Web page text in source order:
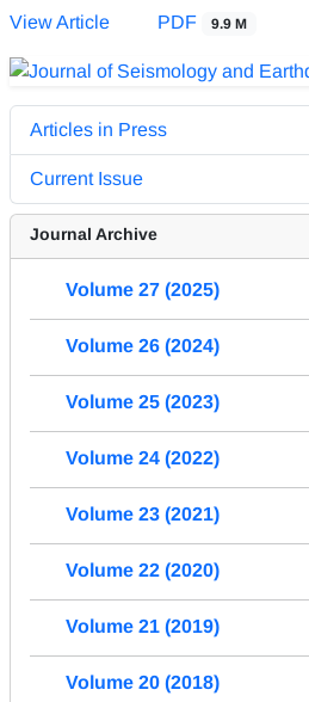
View Article
PDF 9.9 M
Articles in Press
Current Issue
Journal Archive
Volume 27 (2025)
Volume 26 (2024)
Volume 25 (2023)
Volume 24 (2022)
Volume 23 (2021)
Volume 22 (2020)
Volume 21 (2019)
Volume 20 (2018)